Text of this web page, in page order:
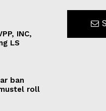
INC,
LS
ban
roll